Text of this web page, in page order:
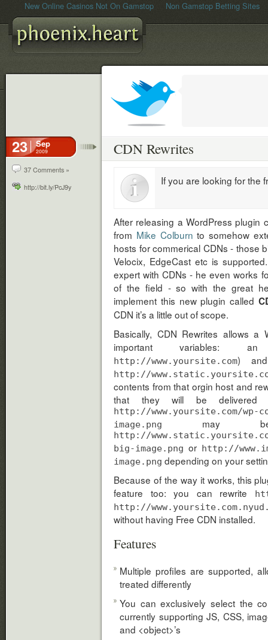
New Online Casinos Not On Gamstop Non Gamstop Betting Sites
23 Sep
2009
37 Comments »
http://bit.ly/PcJ9y
CDN Rewrites
If you are looking for the
After releasing a WordPress plugin
from Mike Colburn to somehow
hosts for commerical CDNs - those
Velocix, EdgeCast etc is
expert with CDNs - he even works
of the field - so with the great
implement this new plugin called
CDN it’s a little out of scope.
Basically, CDN Rewrites allows a
important variables:
http://www.yoursite.com) and
http://
contents from that orgin host and
that they will be delivered
http://www.yoursite.com/wp-
image.png
may be
http://
big-image.png or http://
image.png depending on your
Because of the way it works, this
feature too: you can rewrite
http://
without having Free CDN installed.
Features
Multiple profiles are supported,
treated differently
You can exclusively select the
currently supporting JS, CSS,
and <object>’s